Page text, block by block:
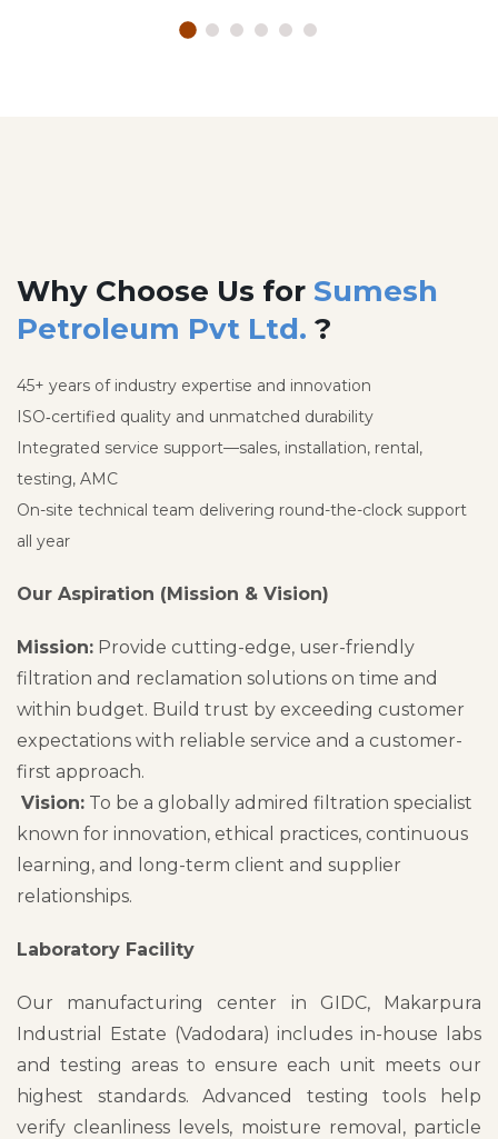
Why Choose Us for Sumesh
Petroleum Pvt Ltd. ?
45+ years of industry expertise and innovation
ISO‑certified quality and unmatched durability
Integrated service support—sales, installation, rental,
testing, AMC
On-site technical team delivering round-the-clock support
all year
Our Aspiration (Mission & Vision)
Mission: Provide cutting-edge, user-friendly
filtration and reclamation solutions on time and
within budget. Build trust by exceeding customer
expectations with reliable service and a customer-
first approach.
Vision: To be a globally admired filtration specialist
known for innovation, ethical practices, continuous
learning, and long-term client and supplier
relationships.
Laboratory Facility
Our manufacturing center in GIDC, Makarpura
Industrial Estate (Vadodara) includes in-house labs
and testing areas to ensure each unit meets our
highest standards. Advanced testing tools help
verify cleanliness levels, moisture removal, particle